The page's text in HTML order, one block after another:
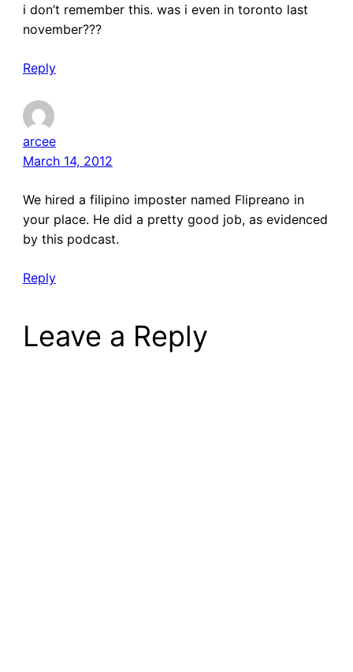
i don’t remember this. was i even in toronto last
november???
Reply
arcee
March 14, 2012
We hired a filipino imposter named Flipreano in
your place. He did a pretty good job, as evidenced
by this podcast.
Reply
Leave a Reply